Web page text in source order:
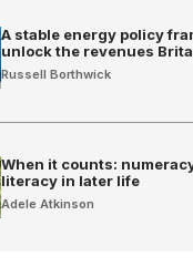
A stable energy policy
unlock the revenues
Russell Borthwick
When it counts:
literacy in later life
Adele Atkinson